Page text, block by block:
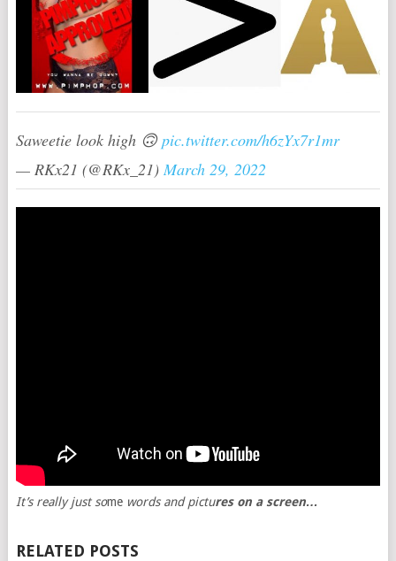
Saweetie look high 🙃pic.twitter.com/h6zYx7r1mr
— RKx21 (@RKx_21) March 29, 2022
It’s really just some words and pictures on a screen…
RELATED POSTS